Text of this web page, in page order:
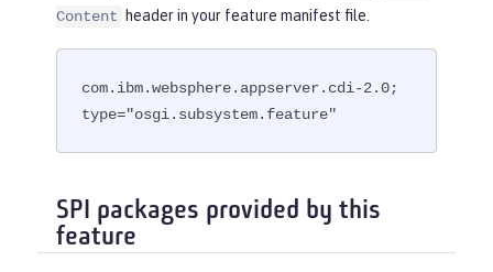
Content
header in your feature manifest file.
com.ibm.websphere.appserver.cdi-2.0;
type="osgi.subsystem.feature"
SPI packages provided by this
feature